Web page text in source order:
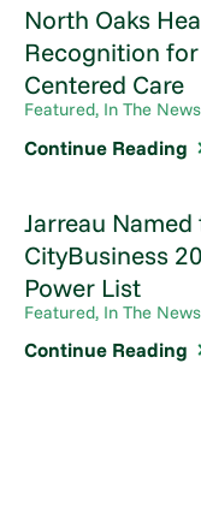
North Oaks
Recognition
Centered Care
Featured, In The News
Continue Reading
Jarreau
CityBusiness
Power List
Featured, In The News
Continue Reading